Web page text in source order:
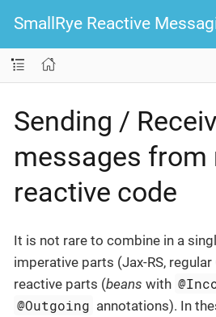
SmallRye Reactive
Sending /
messages from
reactive code
It is not rare to combine in a
imperative parts (Jax-RS, regular
reactive parts (beans with
@Outgoing annotations). In